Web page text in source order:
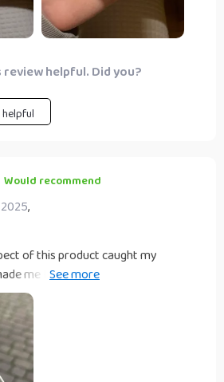
helpful. Did you?
Would recommend
,
of this product caught my
me love it was its simplicity
It’s not just another seasoning
that extra touch making every